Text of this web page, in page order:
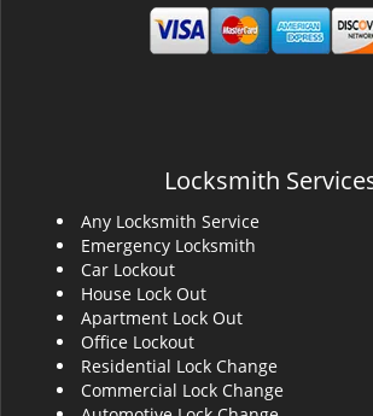
Locksmith
Any Locksmith Service
Emergency Locksmith
Car Lockout
House Lock Out
Apartment Lock Out
Office Lockout
Residential Lock Change
Commercial Lock Change